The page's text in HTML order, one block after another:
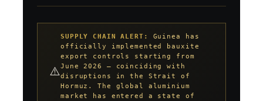
⚠️
SUPPLY CHAIN ALERT:
Guinea has
officially implemented bauxite
export controls starting from
June 2026 — coinciding with
disruptions in the Strait of
Hormuz. The global aluminium
market has entered a state of